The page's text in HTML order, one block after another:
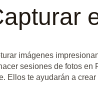
imágenes
sesiones de fotos en
Ellos te ayudarán a